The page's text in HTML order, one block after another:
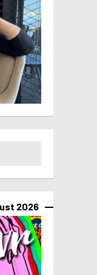
2026